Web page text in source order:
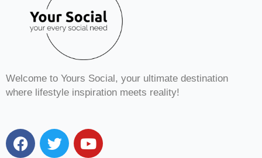
Welcome to Yours Social, your ultimate destination
where lifestyle inspiration meets reality!
F
a
T
w
Y
o